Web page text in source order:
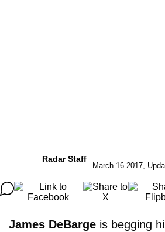
Radar Staff
March 16 2017,
James DeBarge is begging